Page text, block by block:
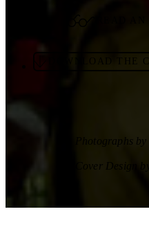
READ
DOWNLOAD THE
Photographs
Cover Design